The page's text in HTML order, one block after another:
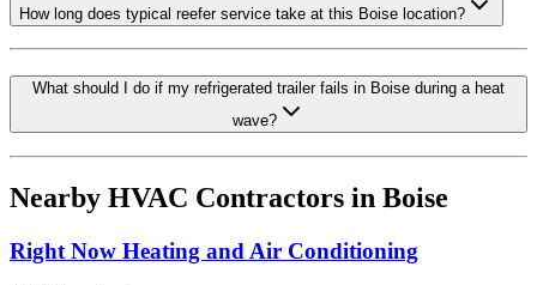
How long does typical reefer service take at this Boise location?
What should I do if my refrigerated trailer fails in Boise during a heat
wave?
Nearby HVAC Contractors in Boise
Right Now Heating and Air Conditioning